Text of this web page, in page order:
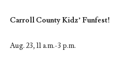
Carroll County Kidz’ Funfest!
Aug. 23, 11 a.m.-3 p.m.